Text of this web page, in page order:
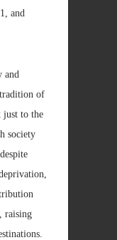
and
and
of
just to the
society
raising